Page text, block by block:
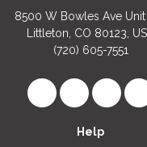
8500 W Bowles Ave Unit
Littleton, CO 80123,
(720) 605-7551
Like us onFollow us
Help